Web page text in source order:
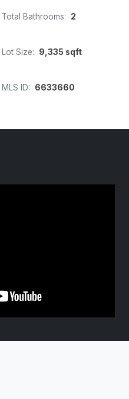
Total Bathrooms: 2
Lot Size: 9,335 sqft
MLS ID: 6633660